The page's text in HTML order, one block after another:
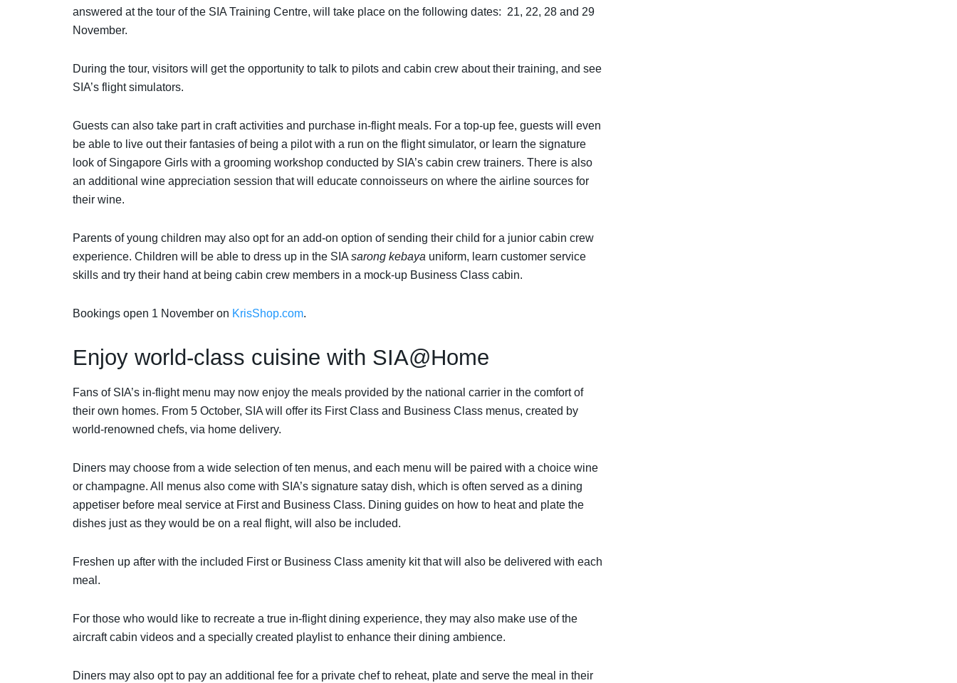
answered at the tour of the SIA Training Centre, will take place on the following dates: 21, 22, 28 and 29
November.
During the tour, visitors will get the opportunity to talk to pilots and cabin crew about their training, and see
SIA’s flight simulators.
Guests can also take part in craft activities and purchase in-flight meals. For a top-up fee, guests will even
be able to live out their fantasies of being a pilot with a run on the flight simulator, or learn the signature
look of Singapore Girls with a grooming workshop conducted by SIA’s cabin crew trainers. There is also
an additional wine appreciation session that will educate connoisseurs on where the airline sources for
their wine.
Parents of young children may also opt for an add-on option of sending their child for a junior cabin crew
experience. Children will be able to dress up in the SIA sarong kebaya uniform, learn customer service
skills and try their hand at being cabin crew members in a mock-up Business Class cabin.
Bookings open 1 November on KrisShop.com.
Enjoy world-class cuisine with SIA@Home
Fans of SIA’s in-flight menu may now enjoy the meals provided by the national carrier in the comfort of
their own homes. From 5 October, SIA will offer its First Class and Business Class menus, created by
world-renowned chefs, via home delivery.
Diners may choose from a wide selection of ten menus, and each menu will be paired with a choice wine
or champagne. All menus also come with SIA’s signature satay dish, which is often served as a dining
appetiser before meal service at First and Business Class. Dining guides on how to heat and plate the
dishes just as they would be on a real flight, will also be included.
Freshen up after with the included First or Business Class amenity kit that will also be delivered with each
meal.
For those who would like to recreate a true in-flight dining experience, they may also make use of the
aircraft cabin videos and a specially created playlist to enhance their dining ambience.
Diners may also opt to pay an additional fee for a private chef to reheat, plate and serve the meal in their